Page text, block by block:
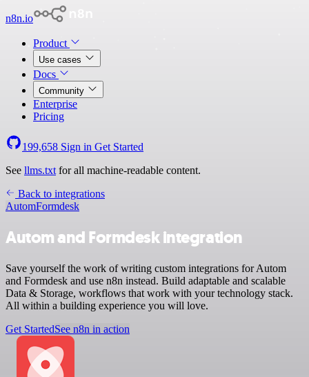
n8n.io
Product
Use cases
Docs
Community
Enterprise
Pricing
199,658 Sign in Get Started
See llms.txt for all machine-readable content.
Back to integrations
AutomFormdesk
Autom and Formdesk integration
Save yourself the work of writing custom integrations for Autom
and Formdesk and use n8n instead. Build adaptable and scalable
Data & Storage, workflows that work with your technology stack.
All within a building experience you will love.
Get StartedSee n8n in action